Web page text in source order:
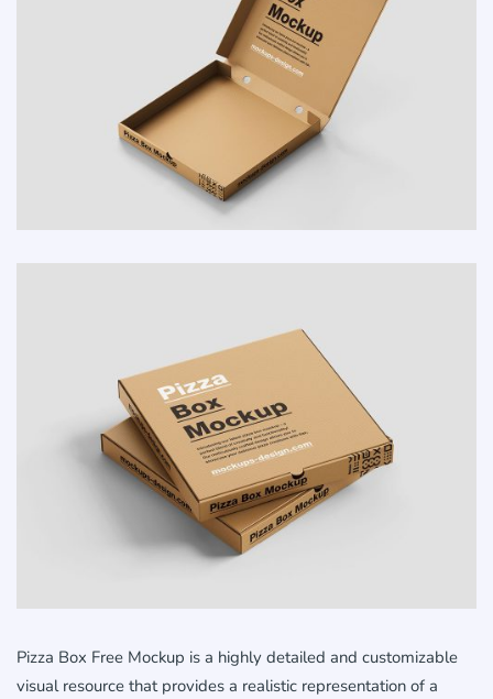
Pizza Box Free Mockup is a highly detailed and customizable
visual resource that provides a realistic representation of a